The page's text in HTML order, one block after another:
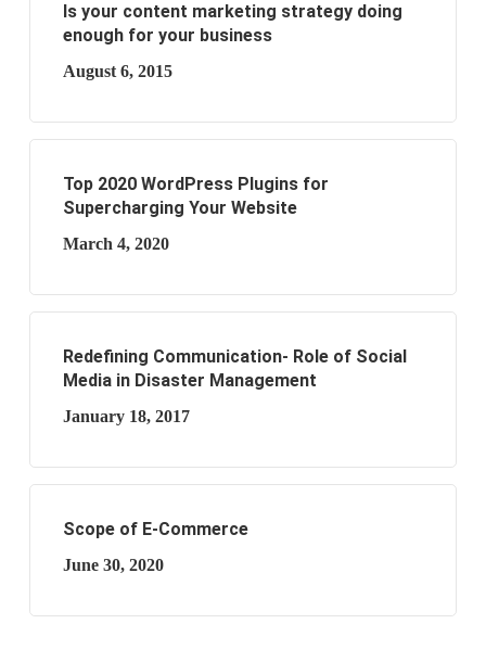
Is your content marketing strategy doing
enough for your business
August 6, 2015
Top 2020 WordPress Plugins for
Supercharging Your Website
March 4, 2020
Redefining Communication- Role of Social
Media in Disaster Management
January 18, 2017
Scope of E-Commerce
June 30, 2020